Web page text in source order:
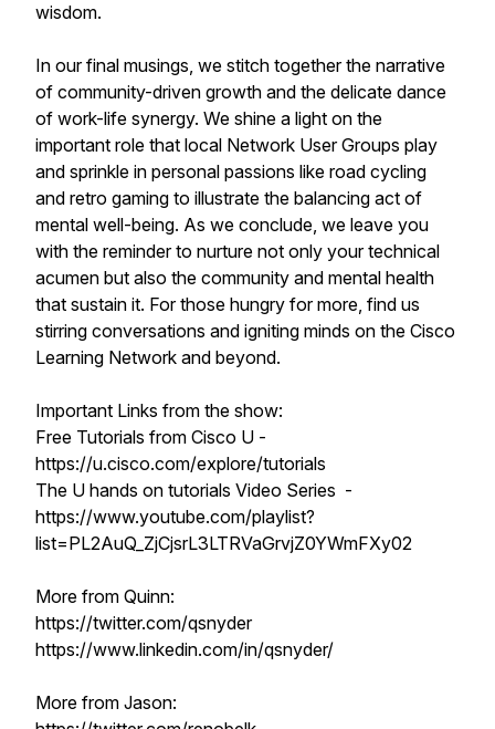
wisdom.
In our final musings, we stitch together the narrative
of community-driven growth and the delicate dance
of work-life synergy. We shine a light on the
important role that local Network User Groups play
and sprinkle in personal passions like road cycling
and retro gaming to illustrate the balancing act of
mental well-being. As we conclude, we leave you
with the reminder to nurture not only your technical
acumen but also the community and mental health
that sustain it. For those hungry for more, find us
stirring conversations and igniting minds on the Cisco
Learning Network and beyond.
Important Links from the show:
Free Tutorials from Cisco U -
https://u.cisco.com/explore/tutorials
The U hands on tutorials Video Series -
https://www.youtube.com/playlist?
list=PL2AuQ_ZjCjsrL3LTRVaGrvjZ0YWmFXy02
More from Quinn:
https://twitter.com/qsnyder
https://www.linkedin.com/in/qsnyder/
More from Jason: